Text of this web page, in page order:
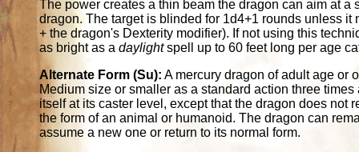
The power creates a thin beam the dragon can aim at
dragon. The target is blinded for 1d4+1 rounds unless
+ the dragon's Dexterity modifier). If not using this
as bright as adaylightspell up to 60 feet long per age
Alternate Form (Su): A mercury dragon of adult age or
Medium size or smaller as a standard action three
itself at its caster level, except that the dragon does not
the form of an animal or humanoid. The dragon can
assume a new one or return to its normal form.